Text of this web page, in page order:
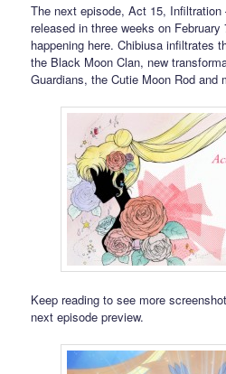
The next episode, Act 15,
released in three weeks on
happening here. Chibiusa infiltrates
the Black Moon Clan, new
Guardians, the Cutie Moon Rod and
Keep reading to see more
next episode preview.